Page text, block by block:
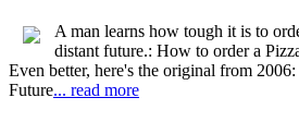
A man learns how tough it is to
distant future.: How to order a
Even better, here's the original from
Future... read more